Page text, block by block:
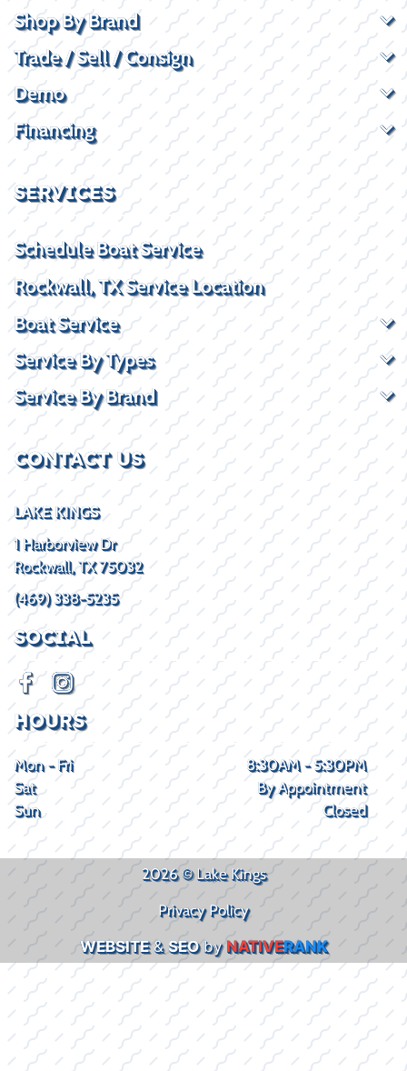
Shop By Brand
Trade / Sell / Consign
Demo
Financing
SERVICES
Schedule Boat Service
Rockwall, TX Service Location
Boat Service
Service By Types
Service By Brand
CONTACT US
LAKE KINGS
1 Harborview Dr
Rockwall, TX 75032
(469) 338-5235
SOCIAL
HOURS
Mon - Fri
8:30AM - 5:30PM
Sat
By Appointment
Sun
Closed
2026 © Lake Kings
Privacy Policy
WEBSITE&SEObyNATIVERANK